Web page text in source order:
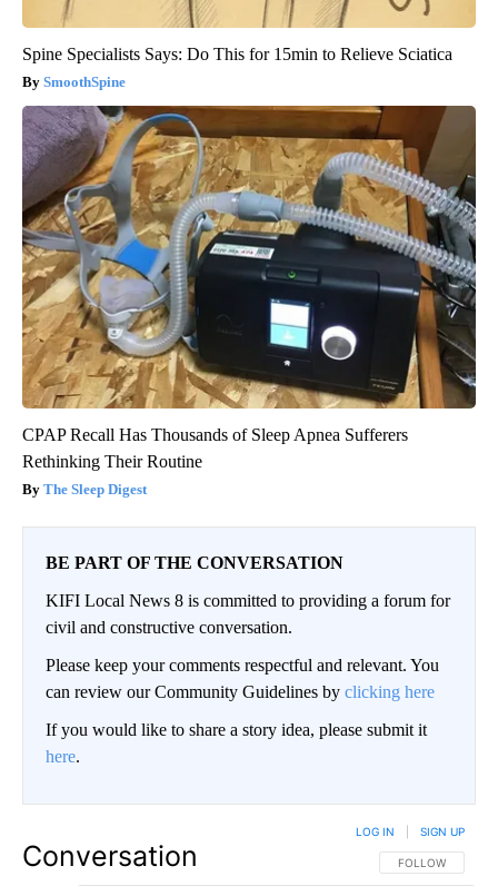
Spine Specialists Says: Do This for 15min to Relieve Sciatica
SmoothSpine
CPAP Recall Has Thousands of Sleep Apnea Sufferers
Rethinking Their Routine
The Sleep Digest
BE PART OF THE CONVERSATION
KIFI Local News 8 is committed to providing a forum for
civil and constructive conversation.
Please keep your comments respectful and relevant. You
can review our Community Guidelines by clicking here
If you would like to share a story idea, please submit it
here.
Conversation FOLLOW THIS
FOLLOW
LOG IN SIGN UP